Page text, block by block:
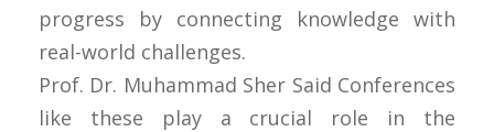
progress by connecting knowledge with
real-world challenges.
Prof. Dr. Muhammad Sher Said Conferences
like these play a crucial role in the